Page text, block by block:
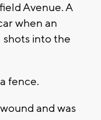
Avenue. A
when an
shots into the
fence.
and was